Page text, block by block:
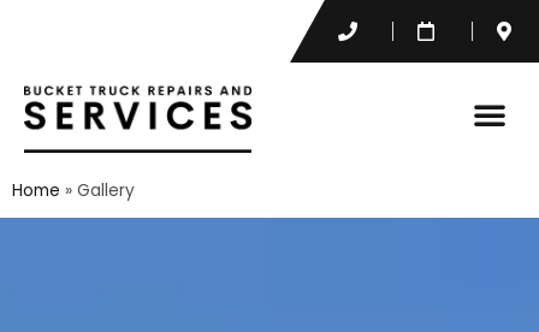
Home » Gallery